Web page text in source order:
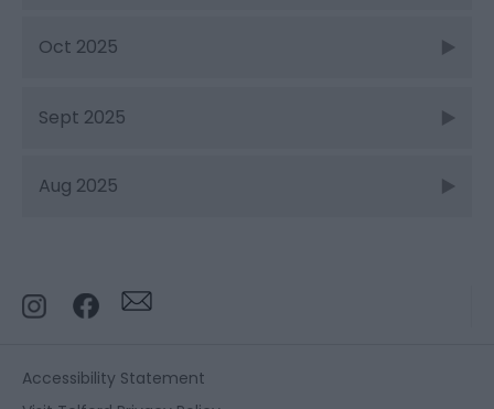
Oct 2025
Sept 2025
Aug 2025
Accessibility Statement